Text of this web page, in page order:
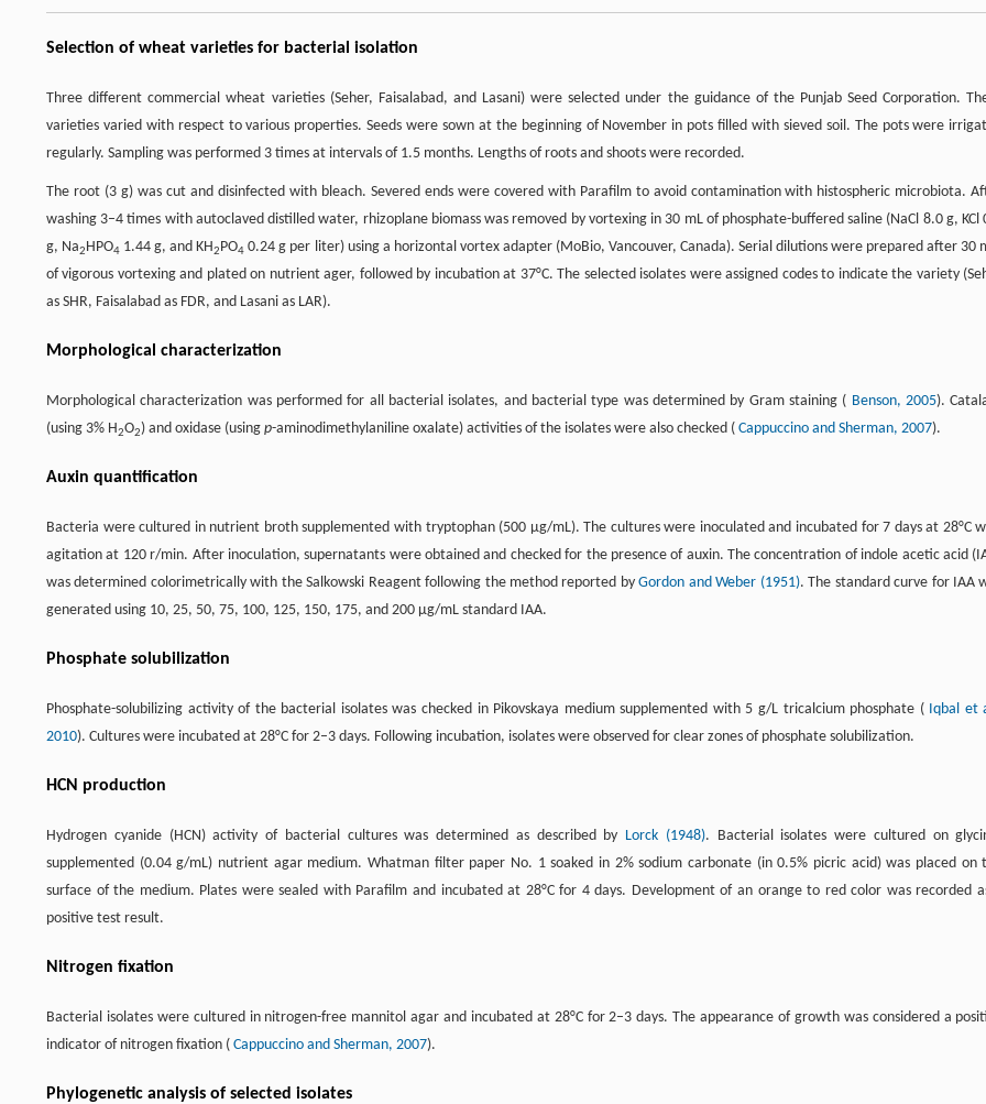
Selection of wheat varieties for bacterial isolation
Three different commercial wheat varieties (Seher, Faisalabad, and Lasani) were selected under the guidance of the Punjab Seed Corporation.
varieties varied with respect to various properties. Seeds were sown at the beginning of November in pots filled with sieved soil. The pots were
regularly. Sampling was performed 3 times at intervals of 1.5 months. Lengths of roots and shoots were recorded.
The root (3 g) was cut and disinfected with bleach. Severed ends were covered with Parafilm to avoid contamination with histospheric microbiota.
washing 3–4 times with autoclaved distilled water, rhizoplane biomass was removed by vortexing in 30 mL of phosphate-buffered saline (NaCl 8.0 g, KCl
g, Na2HPO4 1.44 g, and KH2PO4 0.24 g per liter) using a horizontal vortex adapter (MoBio, Vancouver, Canada). Serial dilutions were prepared after 30
of vigorous vortexing and plated on nutrient ager, followed by incubation at 37°C. The selected isolates were assigned codes to indicate the variety
as SHR, Faisalabad as FDR, and Lasani as LAR).
Morphological characterization
Morphological characterization was performed for all bacterial isolates, and bacterial type was determined by Gram staining ( Benson, 2005).
(using 3% H2O2) and oxidase (using p-aminodimethylaniline oxalate) activities of the isolates were also checked ( Cappuccino and Sherman, 2007).
Auxin quantification
Bacteria were cultured in nutrient broth supplemented with tryptophan (500 µg/mL). The cultures were inoculated and incubated for 7 days at 28°C
agitation at 120 r/min. After inoculation, supernatants were obtained and checked for the presence of auxin. The concentration of indole acetic acid
was determined colorimetrically with the Salkowski Reagent following the method reported byGordon and Weber (1951). The standard curve for IAA
generated using 10, 25, 50, 75, 100, 125, 150, 175, and 200 µg/mL standard IAA.
Phosphate solubilization
Phosphate-solubilizing activity of the bacterial isolates was checked in Pikovskaya medium supplemented with 5 g/L tricalcium phosphate ( Iqbal et
2010). Cultures were incubated at 28°C for 2–3 days. Following incubation, isolates were observed for clear zones of phosphate solubilization.
HCN production
Hydrogen cyanide (HCN) activity of bacterial cultures was determined as described by Lorck (1948). Bacterial isolates were cultured on
supplemented (0.04 g/mL) nutrient agar medium. Whatman filter paper No. 1 soaked in 2% sodium carbonate (in 0.5% picric acid) was placed on
surface of the medium. Plates were sealed with Parafilm and incubated at 28°C for 4 days. Development of an orange to red color was recorded
positive test result.
Nitrogen fixation
Bacterial isolates were cultured in nitrogen-free mannitol agar and incubated at 28°C for 2–3 days. The appearance of growth was considered a
indicator of nitrogen fixation ( Cappuccino and Sherman, 2007).
Phylogenetic analysis of selected isolates